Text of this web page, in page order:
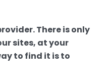
There is only
sites, at your
to find it is to